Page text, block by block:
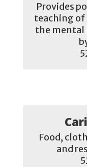
Provides
teaching of
the mental
Food,
and